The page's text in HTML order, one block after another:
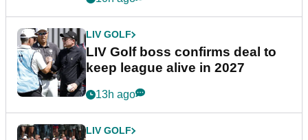
LIV GOLF
LIV Golf boss confirms deal to
keep league alive in 2027
13h ago
LIV GOLF